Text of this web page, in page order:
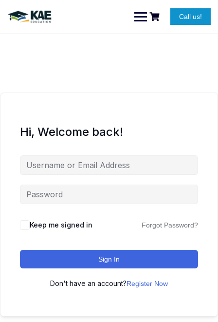
content
Call us!
Hi, Welcome back!
Keep me signed in Forgot Password?
Sign In
Don't have an account?Register Now